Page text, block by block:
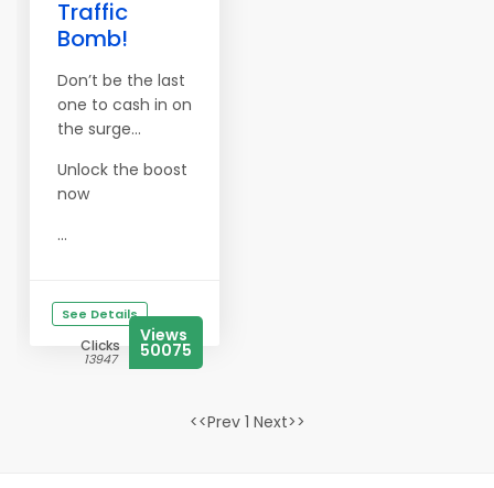
Traffic
Bomb!
Don’t be the last
one to cash in on
the surge…
Unlock the boost
now
...
See Details
Clicks
13947
Views
50075
<<Prev 1 Next>>